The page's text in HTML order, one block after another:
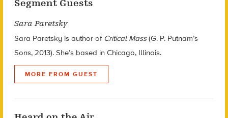
Segment Guests
Sara Paretsky
Sara Paretsky is author of Critical Mass(G. P. Putnam’s
Sons, 2013). She’s based in Chicago, Illinois.
MORE FROM GUEST